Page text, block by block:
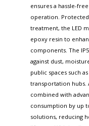
ensures a hassle-
operation.
treatment, the LED
epoxy resin to
components. The
against dust,
public spaces such
transportation hubs.
combined with
consumption by up
solutions, reducing